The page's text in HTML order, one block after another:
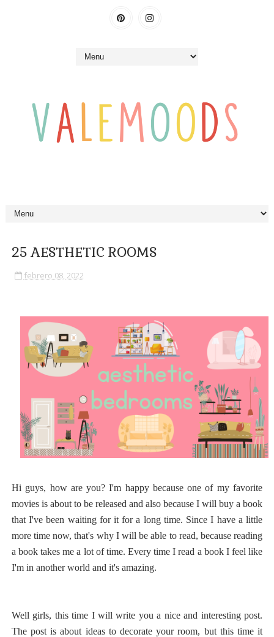
25 AESTHETIC ROOMS
febrero 08, 2022
Hi guys, how are you? I'm happy because one of my favorite
movies is about to be released and also because I will buy a book
that I've been waiting for it for a long time. Since I have a little
more time now, that's why I will be able to read, because reading
a book takes me a lot of time. Every time I read a book I feel like
I'm in another world and it's amazing.
Well girls, this time I will write you a nice and interesting post.
The post is about ideas to decorate your room, but this time it